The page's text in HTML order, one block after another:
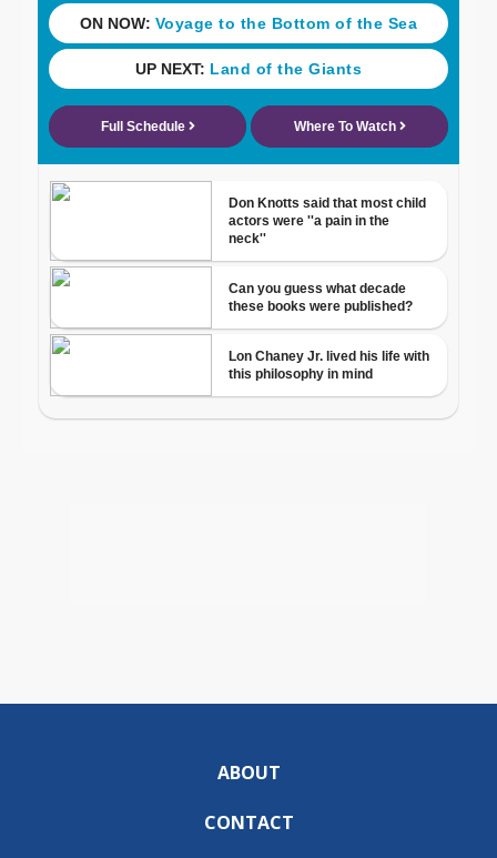
ABOUT
CONTACT